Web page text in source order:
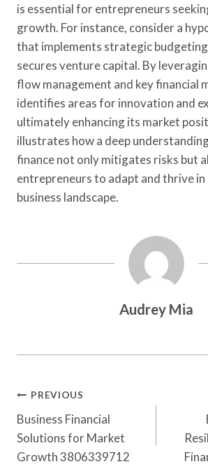
is essential for entrepreneurs
growth. For instance, consider a
that implements strategic
secures venture capital. By
flow management and key financial
identifies areas for innovation and
ultimately enhancing its market
illustrates how a deep
finance not only mitigates risks but
entrepreneurs to adapt and thrive
business landscape.
Audrey Mia
Post
Navigation
PREVIOUS
Business Financial
Solutions for Market
Growth 3806339712